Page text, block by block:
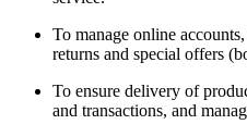
To manage online
returns and special offers
To ensure delivery of
and transactions, and